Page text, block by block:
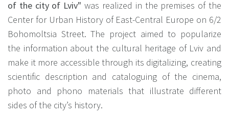
of the city of Lviv" was realized in the premises of the
Center for Urban History of East-Central Europe on 6/2
Bohomoltsia Street. The project aimed to popularize
the information about the cultural heritage of Lviv and
make it more accessible through its digitalizing, creating
scientific description and cataloguing of the cinema,
photo and phono materials that illustrate different
sides of the city’s history.